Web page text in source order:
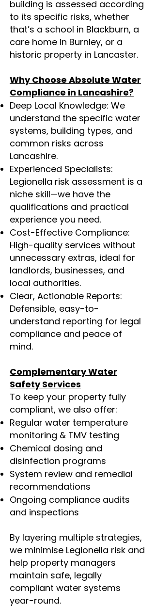
building is assessed according
to its specific risks, whether
that’s a school in Blackburn, a
care home in Burnley, or a
historic property in Lancaster.
Why Choose Absolute Water
Compliance in Lancashire?
Deep Local Knowledge: We
understand the specific water
systems, building types, and
common risks across
Lancashire.
Experienced Specialists:
Legionella risk assessment is a
niche skill—we have the
qualifications and practical
experience you need.
Cost-Effective Compliance:
High-quality services without
unnecessary extras, ideal for
landlords, businesses, and
local authorities.
Clear, Actionable Reports:
Defensible, easy-to-
understand reporting for legal
compliance and peace of
mind.
Complementary Water
Safety Services
To keep your property fully
compliant, we also offer:
Regular water temperature
monitoring & TMV testing
Chemical dosing and
disinfection programs
System review and remedial
recommendations
Ongoing compliance audits
and inspections
By layering multiple strategies,
we minimise Legionella risk and
help property managers
maintain safe, legally
compliant water systems
year-round.